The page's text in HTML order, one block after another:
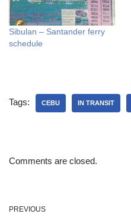
Sibulan – Santander ferry
schedule
Tags: CEBU IN TRANSIT
Comments are closed.
PREVIOUS